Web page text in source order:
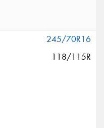
245/70R16
118/115R